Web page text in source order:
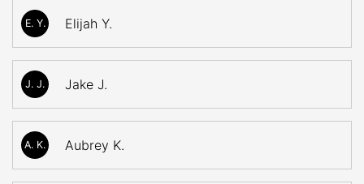
E. Y. Elijah Y.
J. J. Jake J.
A. K. Aubrey K.